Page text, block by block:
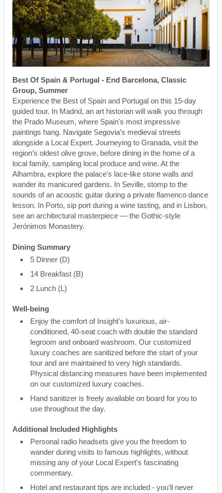
Best Of Spain & Portugal - End Barcelona, Classic
Group, Summer
Experience the Best of Spain and Portugal on this 15-day
guided tour. In Madrid, an art historian will walk you through
the Prado Museum, where Spain's most impressive
paintings hang. Navigate Segovia’s medieval streets
alongside a Local Expert. Journeying to Granada, visit the
region’s oldest olive grove, before dining in the home of a
local family, sampling local produce and wine. At the
Alhambra, explore the palace's lace-like stone walls and
wander its manicured gardens. In Seville, stomp to the
sounds of an acoustic guitar during a private flamenco dance
lesson. In Porto, sip port during a wine tasting, and in Lisbon,
see an architectural masterpiece — the Gothic-style
Jerónimos Monastery.
Dining Summary
5 Dinner (D)
14 Breakfast (B)
2 Lunch (L)
Well-being
Enjoy the comfort of Insight's luxurious, air-
conditioned, 40-seat coach with double the standard
legroom and onboard washroom. Our customized
luxury coaches are sanitized before the start of your
tour and are maintained to very high standards.
Physical distancing measures have been implemented
on our customized luxury coaches.
Hand sanitizer is freely available on board for you to
use throughout the day.
Additional Included Highlights
Personal radio headsets give you the freedom to
wander during visits to famous highlights, without
missing any of your Local Expert's fascinating
commentary.
Hotel and restaurant tips are included - you'll never